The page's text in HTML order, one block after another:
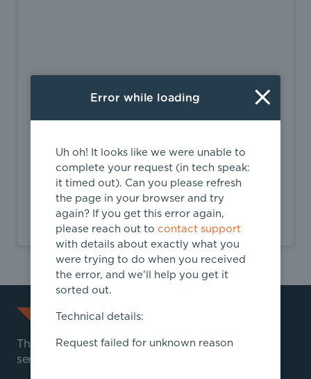
Headquarter Address
2870 Peachtree Rd. NW, #915-16719
Atlanta,GA
The best way to volunteer, manage community
service programs, and track hours.
Error while loading
Uh oh! It looks like we were unable to
complete your request (in tech speak:
it timed out). Can you please refresh
the page in your browser and try
again? If you get this error again,
please reach out to contact support
with details about exactly what you
were trying to do when you received
the error, and we'll help you get it
sorted out.
Technical details:
Request failed for unknown reason